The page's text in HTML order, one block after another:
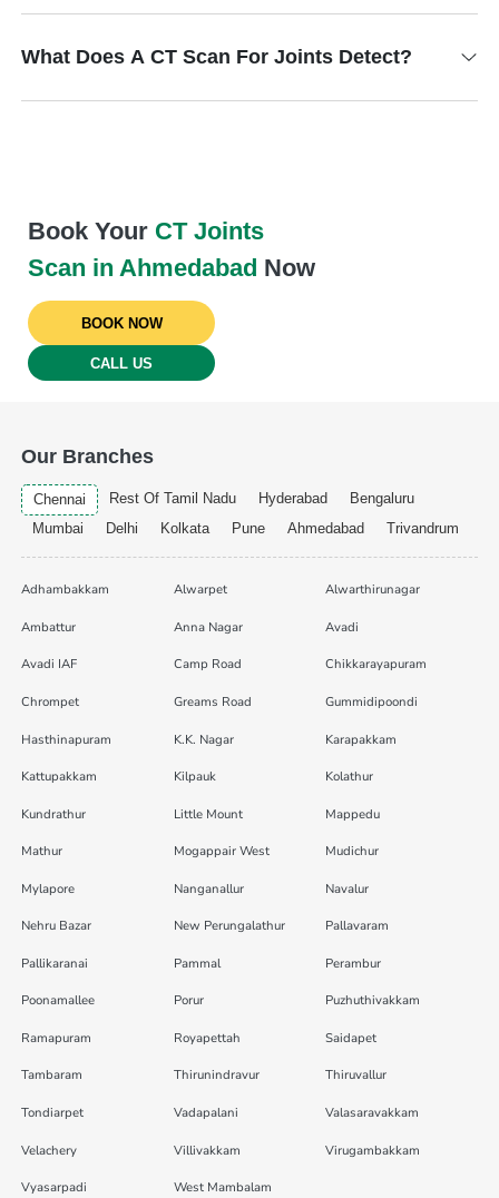
What Does A CT Scan For Joints Detect?
Book Your CT Joints
Scan in Ahmedabad Now
BOOK NOW
CALL US
Our Branches
Chennai Rest Of Tamil Nadu Hyderabad
Bengaluru
Mumbai
Delhi Kolkata Pune Ahmedabad Trivandrum
Adhambakkam Alwarpet Alwarthirunagar
Ambattur Anna Nagar Avadi
Avadi IAF Camp Road Chikkarayapuram
Chrompet Greams Road Gummidipoondi
Hasthinapuram K.K. Nagar Karapakkam
Kattupakkam Kilpauk Kolathur
Kundrathur Little Mount Mappedu
Mathur Mogappair West Mudichur
Mylapore Nanganallur Navalur
Nehru Bazar New Perungalathur Pallavaram
Pallikaranai Pammal Perambur
Poonamallee Porur Puzhuthivakkam
Ramapuram Royapettah Saidapet
Tambaram Thirunindravur Thiruvallur
Tondiarpet Vadapalani Valasaravakkam
Velachery Villivakkam Virugambakkam
Vyasarpadi West Mambalam